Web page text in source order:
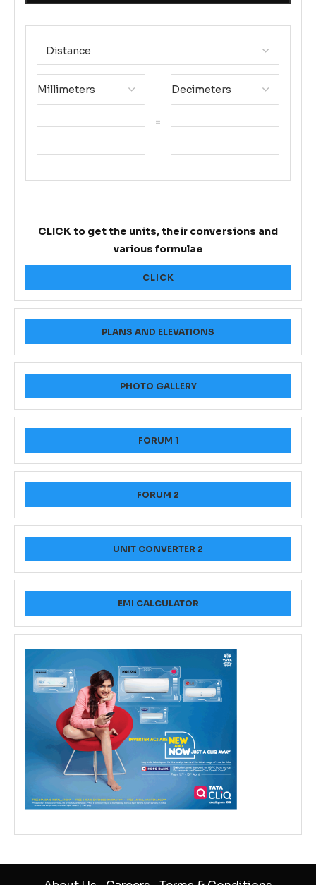
=
CLICK to get the units, their conversions and
various formulae
CLICK
PLANS AND ELEVATIONS
PHOTO GALLERY
FORUM 1
FORUM 2
UNIT CONVERTER 2
EMI CALCULATOR